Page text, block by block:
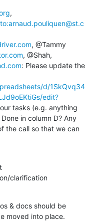
,
, @Tammy
, @Shah,
: Please update the
d/1SkQvq34
edit?
tasks (e.g. anything
in column D? Any
the call so that we can
& docs should be
moved into place.